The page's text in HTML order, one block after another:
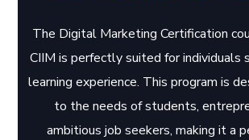
The Digital Marketing Certification
CIIM is perfectly suited for individuals
learning experience. This program is
to the needs of students,
ambitious job seekers, making it a